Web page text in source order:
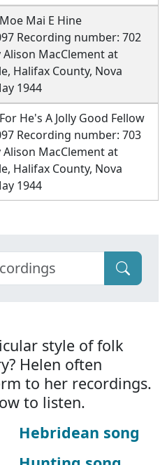
Mai E Hine
Recording number: 702
MacClement at
Halifax County, Nova
1944
He's A Jolly Good Fellow
Recording number: 703
MacClement at
Halifax County, Nova
1944
style of folk
Helen often
to her recordings.
to listen.
Hebridean song